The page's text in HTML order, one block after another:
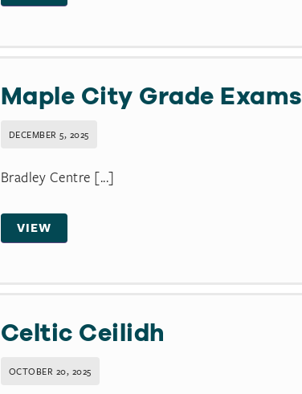
Maple City Grade Exams
DECEMBER 5, 2025
Bradley Centre [...]
VIEW
Celtic Ceilidh
OCTOBER 20, 2025